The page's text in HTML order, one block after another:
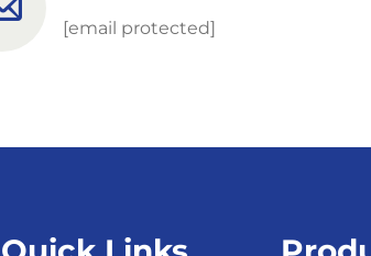
[email protected]